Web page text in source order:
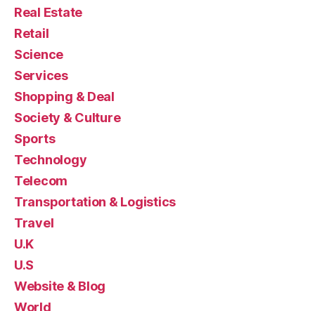
Real Estate
Retail
Science
Services
Shopping & Deal
Society & Culture
Sports
Technology
Telecom
Transportation & Logistics
Travel
U.K
U.S
Website & Blog
World